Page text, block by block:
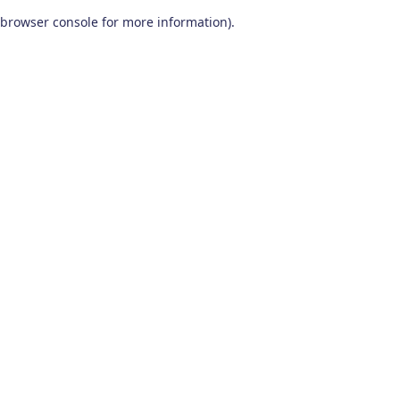
browser console for more information).